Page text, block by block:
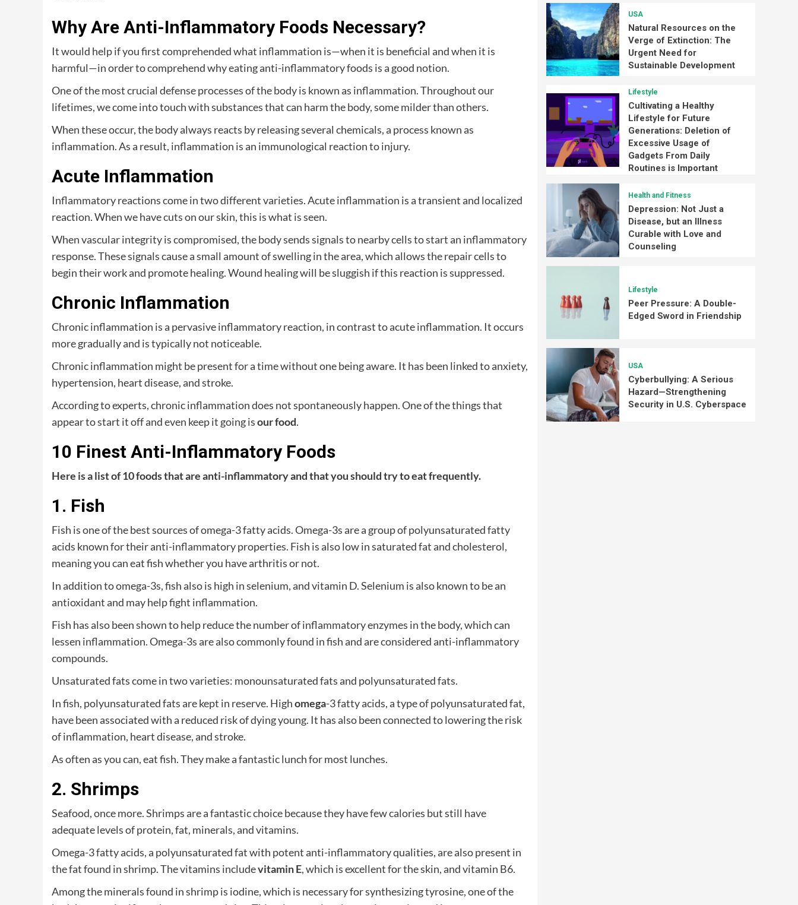
Why Are Anti-Inflammatory Foods Necessary?
It would help if you first comprehended what inflammation is—when it is beneficial and when it is
harmful—in order to comprehend why eating anti-inflammatory foods is a good notion.
One of the most crucial defense processes of the body is known as inflammation. Throughout our
lifetimes, we come into touch with substances that can harm the body, some milder than others.
When these occur, the body always reacts by releasing several chemicals, a process known as
inflammation. As a result, inflammation is an immunological reaction to injury.
Acute Inflammation
Inflammatory reactions come in two different varieties. Acute inflammation is a transient and localized
reaction. When we have cuts on our skin, this is what is seen.
When vascular integrity is compromised, the body sends signals to nearby cells to start an inflammatory
response. These signals cause a small amount of swelling in the area, which allows the repair cells to
begin their work and promote healing. Wound healing will be sluggish if this reaction is suppressed.
Chronic Inflammation
Chronic inflammation is a pervasive inflammatory reaction, in contrast to acute inflammation. It occurs
more gradually and is typically not noticeable.
Chronic inflammation might be present for a time without one being aware. It has been linked to anxiety,
hypertension, heart disease, and stroke.
According to experts, chronic inflammation does not spontaneously happen. One of the things that
appear to start it off and even keep it going isour food.
10 Finest Anti-Inflammatory Foods
Here is a list of 10 foods that are anti-inflammatory and that you should try to eat frequently.
1. Fish
Fish is one of the best sources of omega-3 fatty acids. Omega-3s are a group of polyunsaturated fatty
acids known for their anti-inflammatory properties. Fish is also low in saturated fat and cholesterol,
meaning you can eat fish whether you have arthritis or not.
In addition to omega-3s, fish also is high in selenium, and vitamin D. Selenium is also known to be an
antioxidant and may help fight inflammation.
Fish has also been shown to help reduce the number of inflammatory enzymes in the body, which can
lessen inflammation. Omega-3s are also commonly found in fish and are considered anti-inflammatory
compounds.
Unsaturated fats come in two varieties: monounsaturated fats and polyunsaturated fats.
In fish, polyunsaturated fats are kept in reserve. Highomega-3 fatty acids, a type of polyunsaturated fat,
have been associated with a reduced risk of dying young. It has also been connected to lowering the risk
of inflammation, heart disease, and stroke.
As often as you can, eat fish. They make a fantastic lunch for most lunches.
2. Shrimps
Seafood, once more. Shrimps are a fantastic choice because they have few calories but still have
adequate levels of protein, fat, minerals, and vitamins.
Omega-3 fatty acids, a polyunsaturated fat with potent anti-inflammatory qualities, are also present in
the fat found in shrimp. The vitamins includevitamin E, which is excellent for the skin, and vitamin B6.
Among the minerals found in shrimp is iodine, which is necessary for synthesizing tyrosine, one of the
USA
Natural Resources on the
Verge of Extinction: The
Urgent Need for
Sustainable Development
Lifestyle
Cultivating a Healthy
Lifestyle for Future
Generations: Deletion of
Excessive Usage of
Gadgets From Daily
Routines is Important
Health and Fitness
Depression: Not Just a
Disease, but an Illness
Curable with Love and
Counseling
Lifestyle
Peer Pressure: A Double-
Edged Sword in Friendship
USA
Cyberbullying: A Serious
Hazard—Strengthening
Security in U.S. Cyberspace